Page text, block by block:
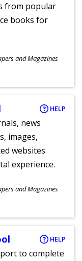
from popular
books for
and Magazines
HELP
news
images,
websites
experience.
and Magazines
HELP
to complete